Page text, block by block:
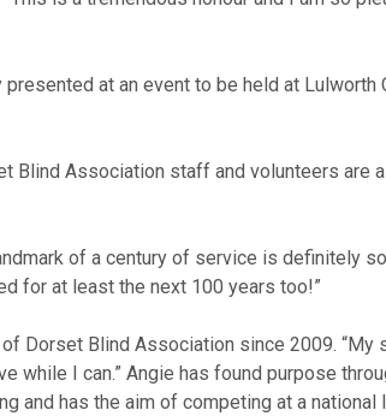
at an event to be held at Lulworth
Blind Association staff and volunteers
of a century of service is definitely
for at least the next 100 years too!”
Dorset Blind Association since 2009.
while I can.” Angie has found purpose
and has the aim of competing at a